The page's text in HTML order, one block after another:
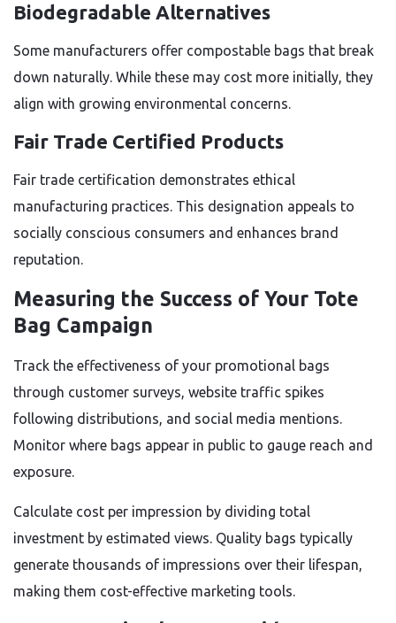
Biodegradable Alternatives
Some manufacturers offer compostable bags that break
down naturally. While these may cost more initially, they
align with growing environmental concerns.
Fair Trade Certified Products
Fair trade certification demonstrates ethical
manufacturing practices. This designation appeals to
socially conscious consumers and enhances brand
reputation.
Measuring the Success of Your Tote
Bag Campaign
Track the effectiveness of your promotional bags
through customer surveys, website traffic spikes
following distributions, and social media mentions.
Monitor where bags appear in public to gauge reach and
exposure.
Calculate cost per impression by dividing total
investment by estimated views. Quality bags typically
generate thousands of impressions over their lifespan,
making them cost-effective marketing tools.